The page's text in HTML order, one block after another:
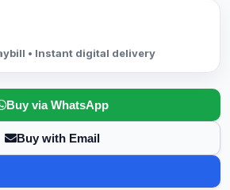
• Instant digital delivery
Buy via WhatsApp
Buy with Email